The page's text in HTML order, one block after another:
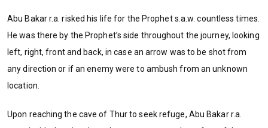
Abu Bakar r.a. risked his life for the Prophet s.a.w. countless times.
He was there by the Prophet’s side throughout the journey, looking
left, right, front and back, in case an arrow was to be shot from
any direction or if an enemy were to ambush from an unknown
location.
Upon reaching the cave of Thur to seek refuge, Abu Bakar r.a.